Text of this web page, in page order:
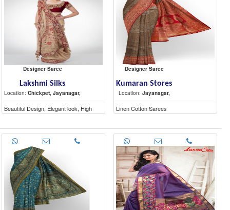
Designer Saree
Lakshmi Silks
Location: Chickpet, Jayanagar,
Beautiful Design, Elegant look, High
Quality materials
Designer Saree
Kumaran Stores
Location: Jayanagar,
Linen Cotton Sarees